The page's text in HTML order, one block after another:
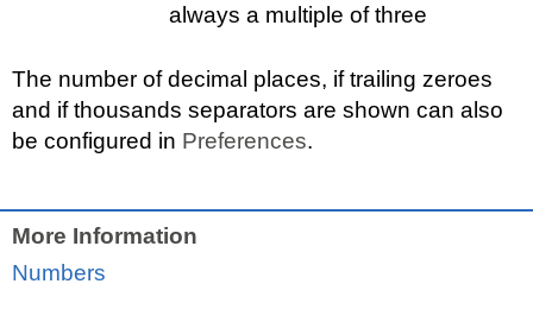
always a multiple of three
The number of decimal places, if trailing zeroes
and if thousands separators are shown can also
be configured in Preferences.
More Information
Numbers